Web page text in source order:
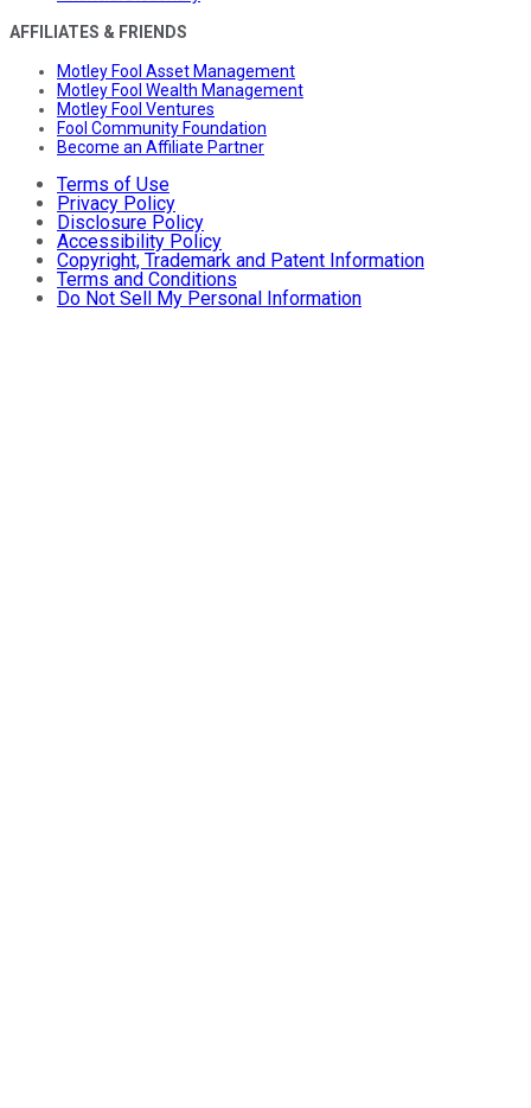
AFFILIATES & FRIENDS
Motley Fool Asset Management
Motley Fool Wealth Management
Motley Fool Ventures
Fool Community Foundation
Become an Affiliate Partner
Terms of Use
Privacy Policy
Disclosure Policy
Accessibility Policy
Copyright, Trademark and Patent Information
Terms and Conditions
Do Not Sell My Personal Information